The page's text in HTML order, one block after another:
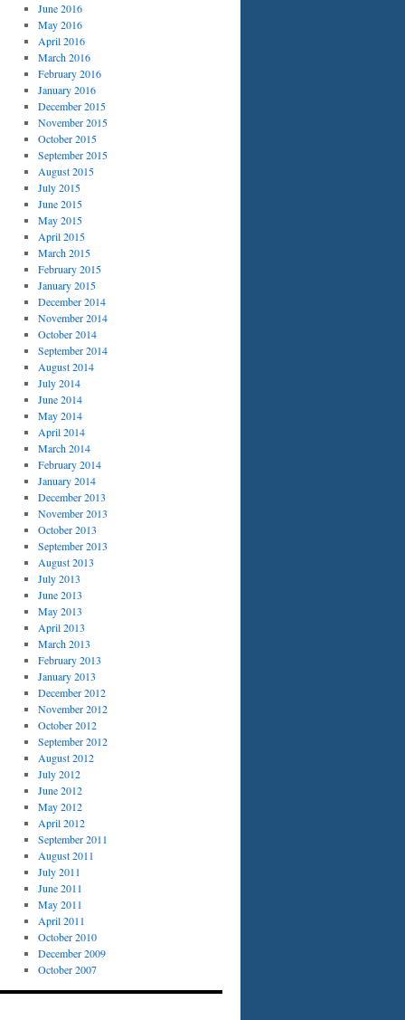
June 2016
May 2016
April 2016
March 2016
February 2016
January 2016
December 2015
November 2015
October 2015
September 2015
August 2015
July 2015
June 2015
May 2015
April 2015
March 2015
February 2015
January 2015
December 2014
November 2014
October 2014
September 2014
August 2014
July 2014
June 2014
May 2014
April 2014
March 2014
February 2014
January 2014
December 2013
November 2013
October 2013
September 2013
August 2013
July 2013
June 2013
May 2013
April 2013
March 2013
February 2013
January 2013
December 2012
November 2012
October 2012
September 2012
August 2012
July 2012
June 2012
May 2012
April 2012
September 2011
August 2011
July 2011
June 2011
May 2011
April 2011
October 2010
December 2009
October 2007